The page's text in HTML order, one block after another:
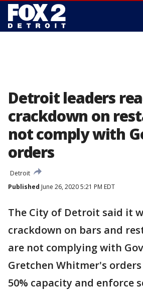
Detroit leaders
crackdown on
not comply with
orders
Detroit
Published June 26, 2020 5:21 PM EDT
The City of Detroit said it
crackdown on bars and
are not complying with
Gretchen Whitmer's
50% capacity and enforce